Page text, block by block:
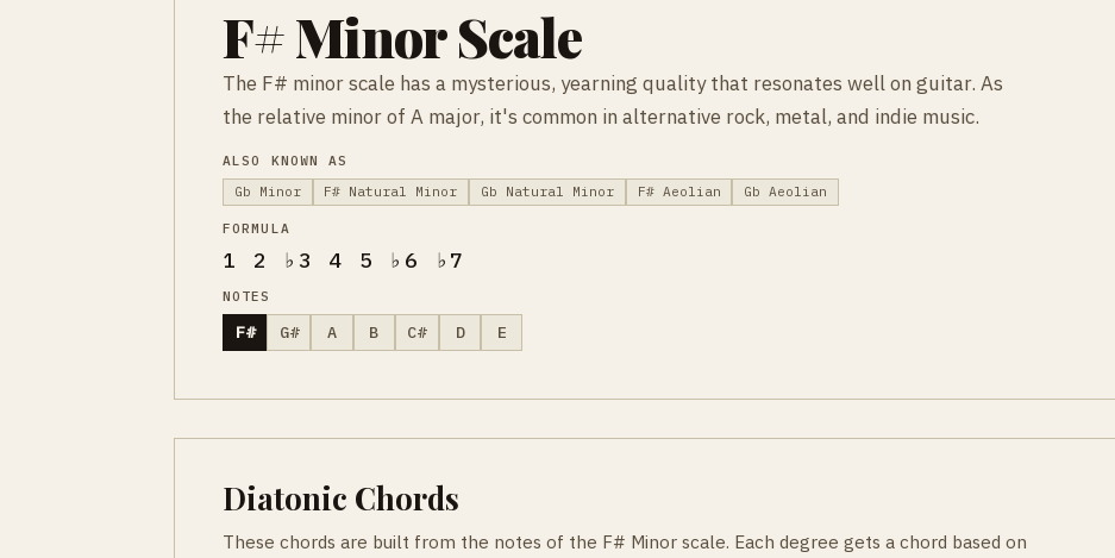
F# Minor Scale
The F# minor scale has a mysterious, yearning quality that resonates well on guitar. As
the relative minor of A major, it's common in alternative rock, metal, and indie music.
ALSO KNOWN AS
Gb Minor
F# Natural Minor Gb Natural Minor F# Aeolian Gb Aeolian
FORMULA
1 2 ♭3 4 5 ♭6 ♭7
NOTES
F# G# A B C# D E
Diatonic Chords
These chords are built from the notes of the F# Minor scale. Each degree gets a chord based on